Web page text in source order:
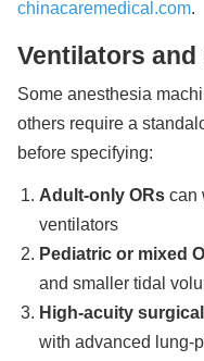
chinacaremedical.com.
Ventilators and
Some anesthesia
others require a
before specifying:
Adult-only ORs can
ventilators
Pediatric or mixed
and smaller tidal
High-acuity
with advanced lung-